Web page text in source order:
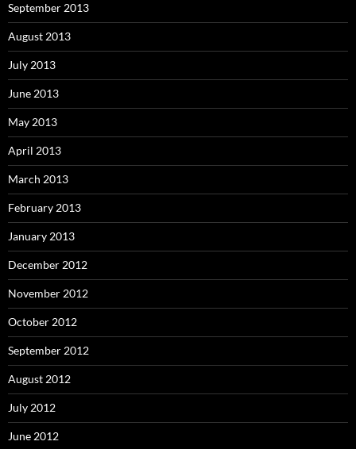
September 2013
August 2013
July 2013
June 2013
May 2013
April 2013
March 2013
February 2013
January 2013
December 2012
November 2012
October 2012
September 2012
August 2012
July 2012
June 2012